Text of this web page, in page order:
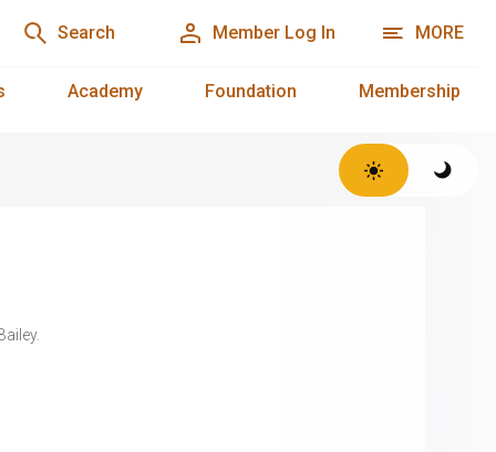
Search Member Log In MORE
Academy Foundation Membership